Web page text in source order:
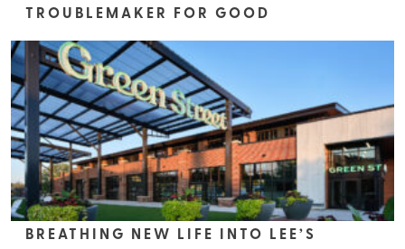
TROUBLEMAKER FOR GOOD
BREATHING NEW LIFE INTO LEE’S